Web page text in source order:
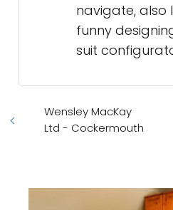
navigate, also
funny
suit
Wensley MacKay
Ltd - Cockermouth